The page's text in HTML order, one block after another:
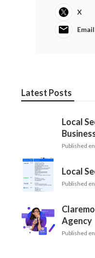
X
Email
Latest Posts
Local
Published en
Local
Published en
Agency
Published en